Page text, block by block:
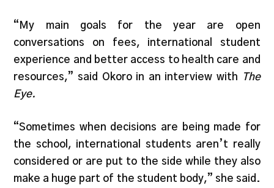
“My main goals for the year are open
conversations on fees, international student
experience and better access to health care and
resources,” said Okoro in an interview with
The
Eye.
“Sometimes when decisions are being made for
the school, international students aren’t really
considered or are put to the side while they also
make a huge part of the student body,” she said.